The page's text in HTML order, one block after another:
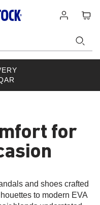
in
for
and shoes crafted
to modern EVA